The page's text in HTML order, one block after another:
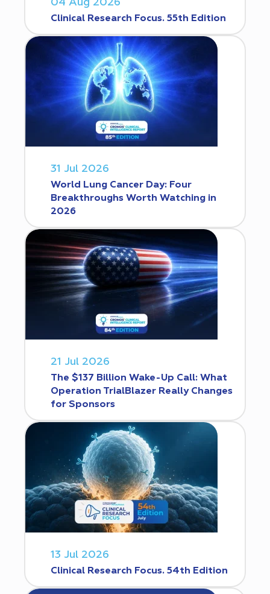
04 Aug 2026
Clinical Research Focus. 55th Edition
31 Jul 2026
World Lung Cancer Day: Four
Breakthroughs Worth Watching in
2026
21 Jul 2026
The $137 Billion Wake-Up Call: What
Operation TrialBlazer Really Changes
for Sponsors
13 Jul 2026
Clinical Research Focus. 54th Edition